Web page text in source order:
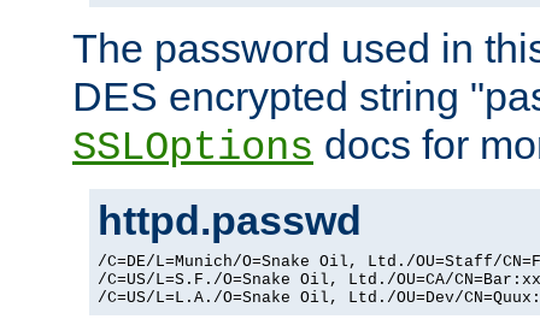
The password used in
DES encrypted string
SSLOptions docs for
httpd.passwd
/C=DE/L=Munich/O=Snake Oil, Ltd./OU=Staff/
/C=US/L=S.F./O=Snake Oil, Ltd./OU=CA/
/C=US/L=L.A./O=Snake Oil, Ltd./OU=Dev/